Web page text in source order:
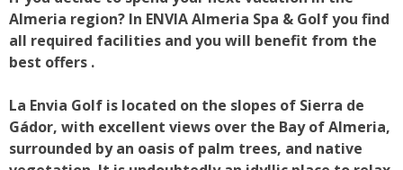
Almeria region? In ENVIA Almeria Spa & Golf you find
all required facilities and you will benefit from the
best offers .
La Envia Golf is located on the slopes of Sierra de
Gádor, with excellent views over the Bay of Almeria,
surrounded by an oasis of palm trees, and native